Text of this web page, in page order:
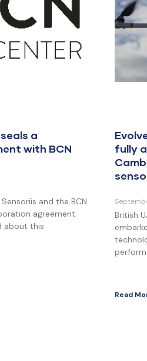
a
with BCN
and the BCN
agreement.
about this
fully
British
Read